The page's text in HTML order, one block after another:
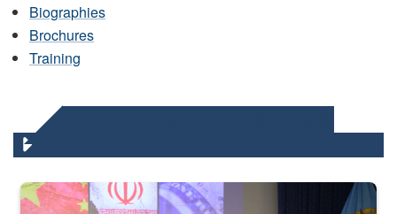
Biographies
Brochures
Training
Air Force Chief Master Sgt. Kenneth Bruce speaks onstage with